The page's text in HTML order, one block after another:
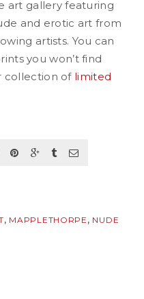
art gallery featuring
and erotic art from
artists. You can
you won’t find
collection of limited
, MAPPLETHORPE , NUDE